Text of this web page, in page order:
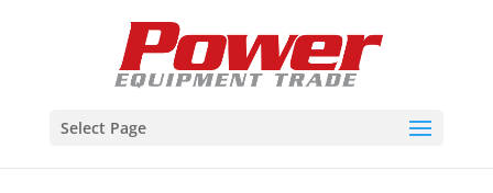
Select Page